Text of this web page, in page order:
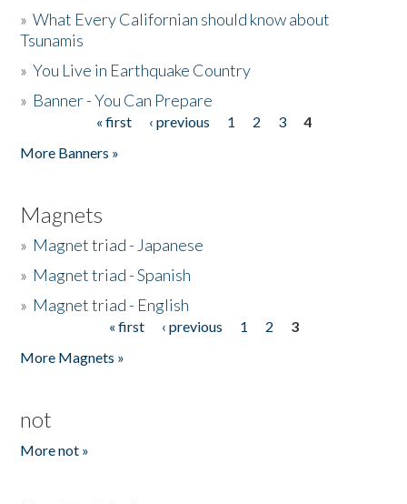
»What Every Californian should know about
Tsunamis
»You Live in Earthquake Country
» Banner - You Can Prepare
« first ‹ previous 1 2 3
4
More Banners »
Magnets
» Magnet triad - Japanese
» Magnet triad - Spanish
» Magnet triad - English
« first ‹ previous 1 2
3
More Magnets »
not
More not »